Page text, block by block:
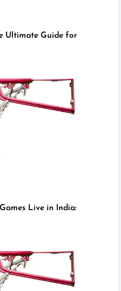
Ultimate Guide for
Live in India: